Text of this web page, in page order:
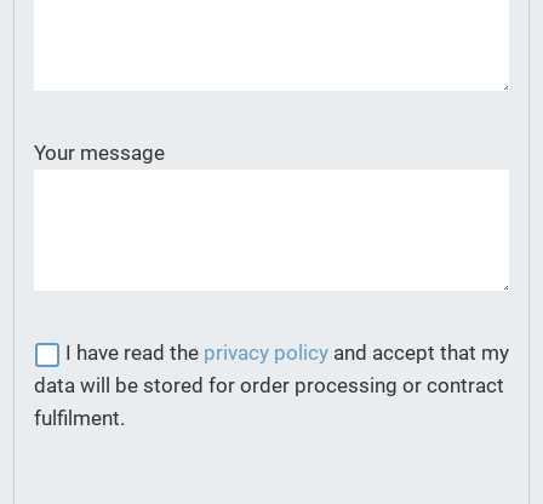
Your message
I have read the privacy policy and accept that my
data will be stored for order processing or contract
fulfilment.